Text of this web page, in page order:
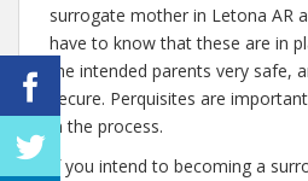
surrogate mother in Letona AR
have to know that these are in
the intended parents very safe,
secure. Perquisites are
in the process.
If you intend to becoming a